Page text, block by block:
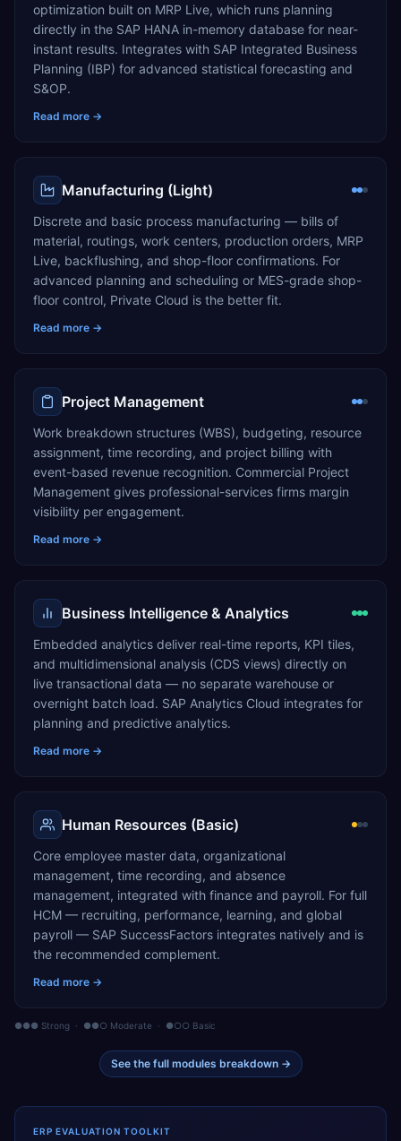
optimization built on MRP Live, which runs planning
directly in the SAP HANA in-memory database for near-
instant results. Integrates with SAP Integrated Business
Planning (IBP) for advanced statistical forecasting and
S&OP.
Read more →
Manufacturing (Light)
Discrete and basic process manufacturing — bills of
material, routings, work centers, production orders, MRP
Live, backflushing, and shop-floor confirmations. For
advanced planning and scheduling or MES-grade shop-
floor control, Private Cloud is the better fit.
Read more →
Project Management
Work breakdown structures (WBS), budgeting, resource
assignment, time recording, and project billing with
event-based revenue recognition. Commercial Project
Management gives professional-services firms margin
visibility per engagement.
Read more →
Business Intelligence & Analytics
Embedded analytics deliver real-time reports, KPI tiles,
and multidimensional analysis (CDS views) directly on
live transactional data — no separate warehouse or
overnight batch load. SAP Analytics Cloud integrates for
planning and predictive analytics.
Read more →
Human Resources (Basic)
Core employee master data, organizational
management, time recording, and absence
management, integrated with finance and payroll. For full
HCM — recruiting, performance, learning, and global
payroll — SAP SuccessFactors integrates natively and is
the recommended complement.
Read more →
●●● Strong · ●●○ Moderate · ●○○ Basic
See the full modules breakdown →
ERP EVALUATION TOOLKIT